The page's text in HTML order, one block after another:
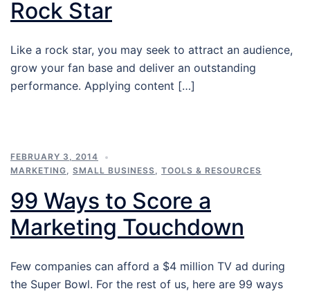
Rock Star
Like a rock star, you may seek to attract an audience,
grow your fan base and deliver an outstanding
performance. Applying content […]
FEBRUARY 3, 2014
MARKETING, SMALL BUSINESS, TOOLS & RESOURCES
99 Ways to Score a
Marketing Touchdown
Few companies can afford a $4 million TV ad during
the Super Bowl. For the rest of us, here are 99 ways